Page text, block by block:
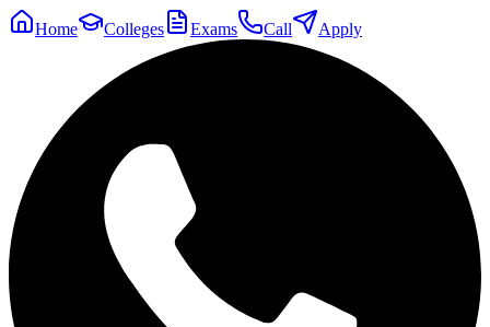
Home Colleges Exams Call Apply